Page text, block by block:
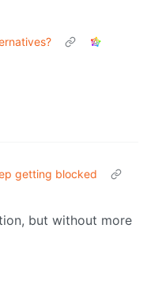
getting blocked
but without more